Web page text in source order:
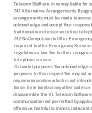
Telecom Staff are in no way liable for
7.4.1 Alternative Arrangements. By
arrangements must be made to
acknowledge and accept Your
traditional wireless or wireline
7.4.2 No Compulsion to Offer
required to offer Emergency Services
regulation or law. You further
telephone service.
7.5 Lawful purposes. You
purposes. In this respect You may not,
any communication which is not
horse, time bomb or any other codes
disassemble the VL Telecom
communication not permitted by
offensive, harmful to minors, indecent